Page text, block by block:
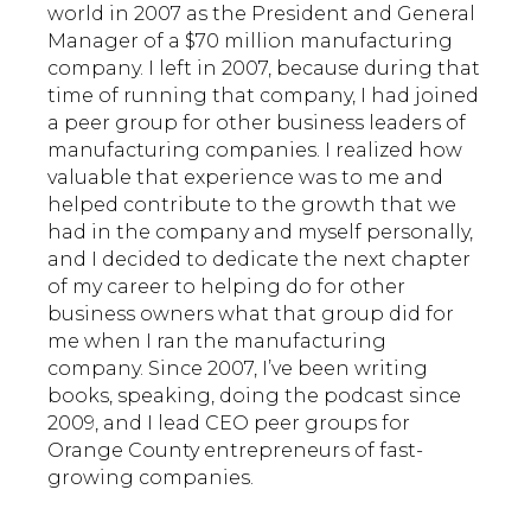
world in 2007 as the President and General
Manager of a $70 million manufacturing
company. I left in 2007, because during that
time of running that company, I had joined
a peer group for other business leaders of
manufacturing companies. I realized how
valuable that experience was to me and
helped contribute to the growth that we
had in the company and myself personally,
and I decided to dedicate the next chapter
of my career to helping do for other
business owners what that group did for
me when I ran the manufacturing
company. Since 2007, I’ve been writing
books, speaking, doing the podcast since
2009, and I lead CEO peer groups for
Orange County entrepreneurs of fast-
growing companies.